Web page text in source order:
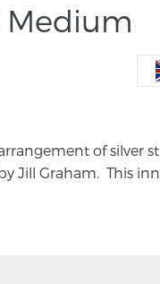
Medium
of silver
Jill Graham. This